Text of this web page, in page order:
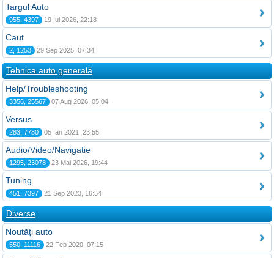
Targul Auto
955, 4397 19 Iul 2026, 22:18
Caut
2, 1253 29 Sep 2025, 07:34
Tehnica auto generală
Help/Troubleshooting
3356, 25567 07 Aug 2026, 05:04
Versus
283, 7780 05 Ian 2021, 23:55
Audio/Video/Navigatie
1295, 23078 23 Mai 2026, 19:44
Tuning
451, 7397 21 Sep 2023, 16:54
Diverse
Noutăţi auto
550, 11116 22 Feb 2020, 07:15